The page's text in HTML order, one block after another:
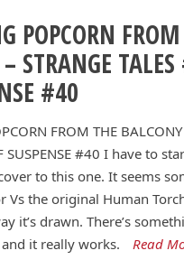
POPCORN
STRANGE
#40
FROM THE BALCONY
#40 I have to
to this one. It seems
Vs the original Human
it’s drawn. There’s
it really works.
Read